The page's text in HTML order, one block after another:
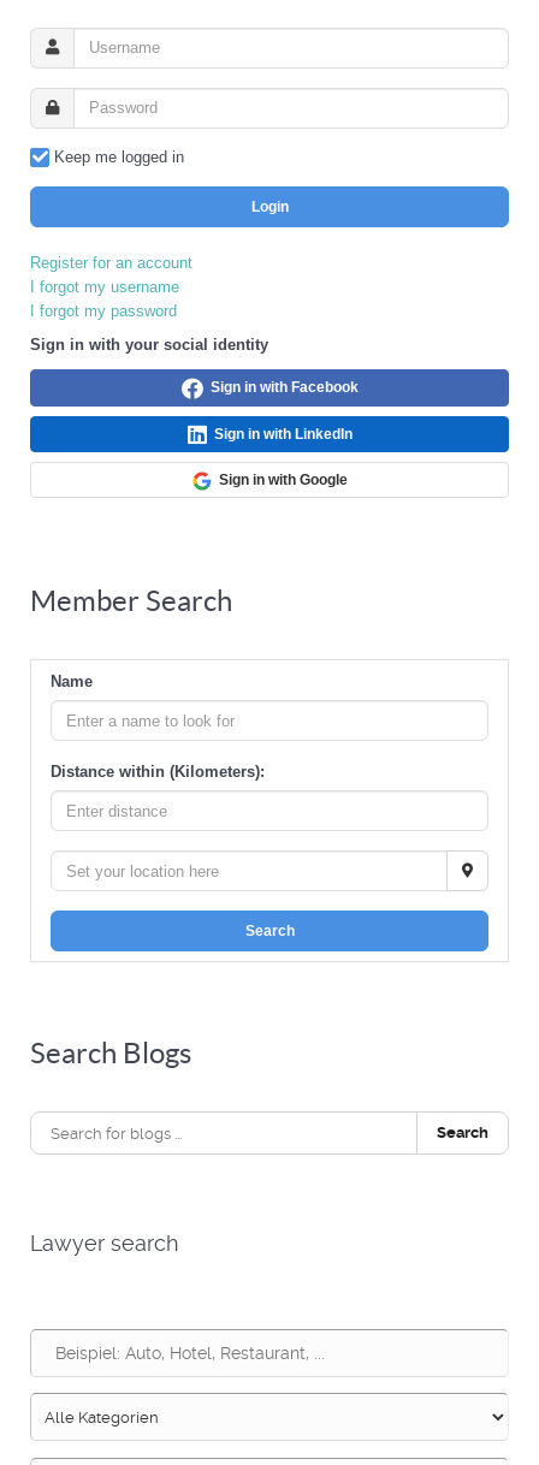
Keep me logged in
Login
Register for an account
I forgot my username
I forgot my password
Sign in with your social identity
Sign in with Facebook
Sign in with LinkedIn
Sign in with Google
Member Search
Name
Distance within (Kilometers):
Search
Search Blogs
Search
Lawyer search